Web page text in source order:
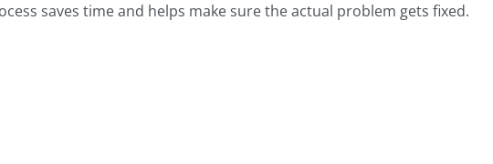
saves time and helps make sure the actual problem gets fixed.